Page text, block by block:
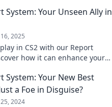
System: Your Unseen Ally in
2025
in CS2 with our Report
how it can enhance your
System: Your New Best
a Foe in Disguise?
2024